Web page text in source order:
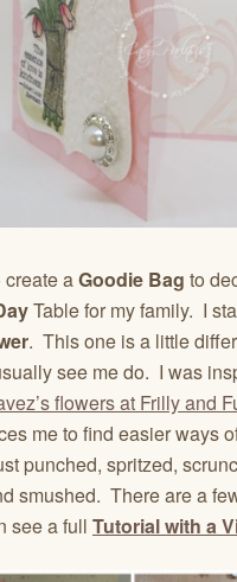
create aGoodie Bag to
Table for my family. I
. This one is a little
see me do. I was
flowers at Frilly and
me to find easier ways
punched, spritzed,
smushed. There are a
see a full Tutorial with a